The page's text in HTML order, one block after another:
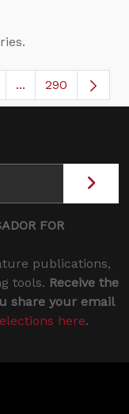
TAB to navigate.
...Intermediate
290
FOR
publications,
tools. Receive the
share your email
here.